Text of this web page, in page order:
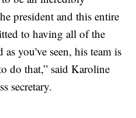
president and this entire
to having all of the
as you've seen, his team is
do that,” said Karoline
secretary.